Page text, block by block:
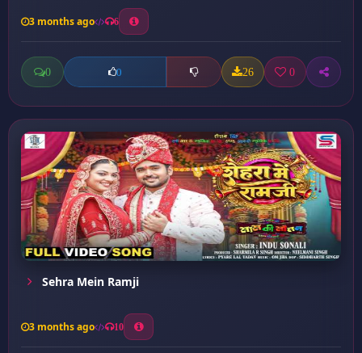
3 months ago 6
0 0 26 0
Sehra Mein Ramji
3 months ago 10